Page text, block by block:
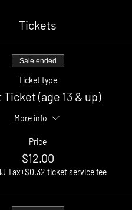
Tickets
Sale ended
Ticket type
Ticket (age 13 & up)
More info
Price
$12.00
Tax+$0.32 ticket service fee